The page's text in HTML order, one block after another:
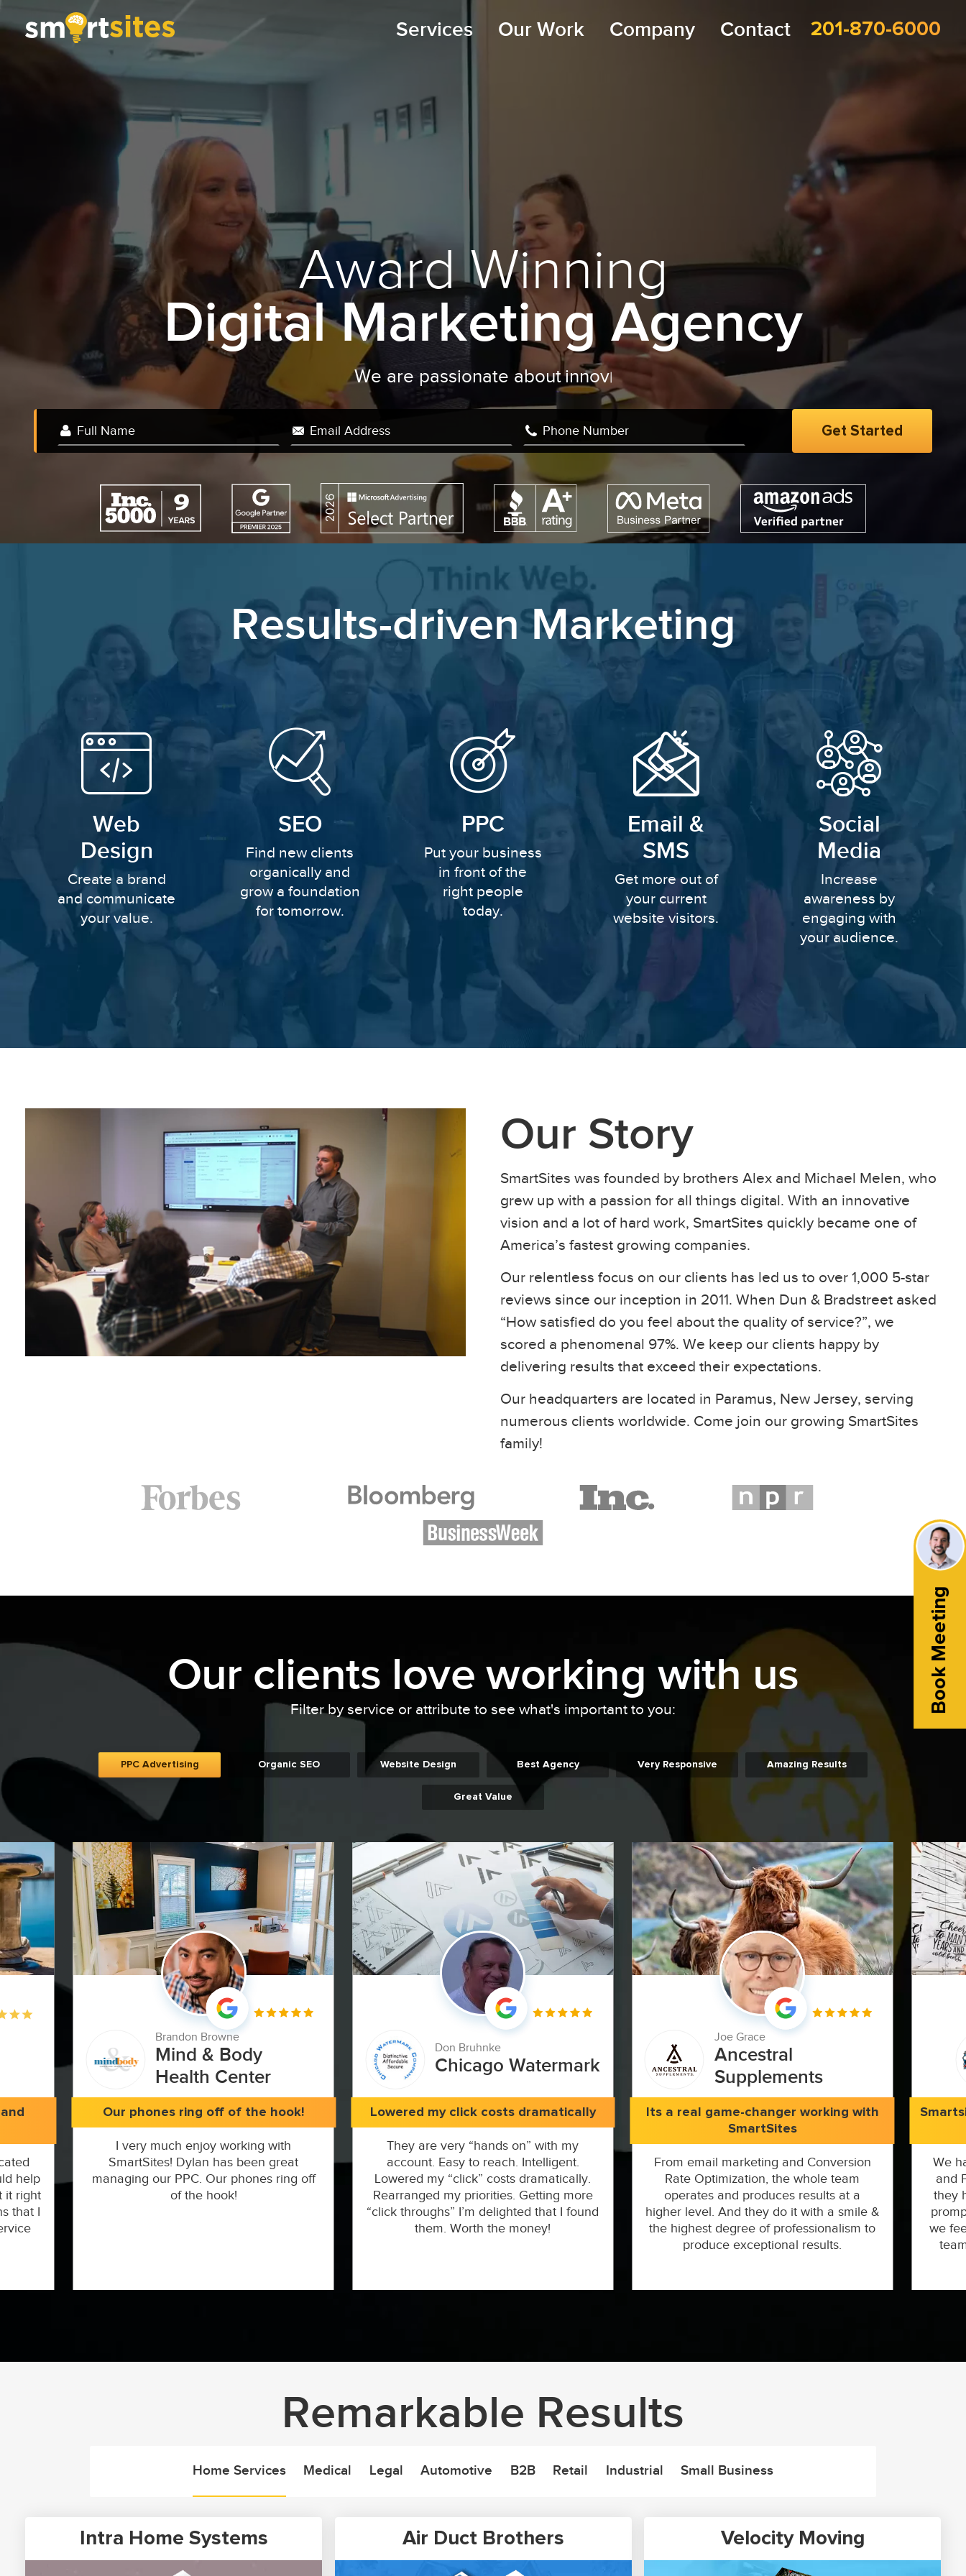
Services Our Work Company Contact 201-870-6000
Award Winning
Digital Marketing Agency
We are passionate aboutc|
Results-driven Marketing
Web
Design
Create a brand
and communicate
your value.
SEO
Find new clients
organically and
grow a foundation
for tomorrow.
PPC
Put your business
in front of the
right people
today.
Email &
SMS
Get more out of
your current
website visitors.
Social
Media
Increase
awareness by
engaging with
your audience.
Our Story
SmartSites was founded by brothers Alex and Michael Melen, who
grew up with a passion for all things digital. With an innovative
vision and a lot of hard work, SmartSites quickly became one of
America’s fastest growing companies.
Our relentless focus on our clients has led us to over 1,000 5-star
reviews since our inception in 2011. When Dun & Bradstreet asked
“How satisfied do you feel about the quality of service?”, we
scored a phenomenal 97%. We keep our clients happy by
delivering results that exceed their expectations.
Our headquarters are located in Paramus, New Jersey, serving
numerous clients worldwide. Come join our growing SmartSites
family!
Our clients love working with us
Filter by service or attribute to see what's important to you:
PPC Advertising Organic SEO Website Design Best Agency Very Responsive Amazing Results
Great Value
Brandon Browne
Mind & Body
Health Center
Our phones ring off of the hook!
I very much enjoy working with
SmartSites! Dylan has been great
managing our PPC. Our phones ring off
of the hook!
Don Bruhnke
Chicago Watermark
Lowered my click costs dramatically
They are very “hands on” with my
account. Easy to reach. Intelligent.
Lowered my “click” costs dramatically.
Rearranged my priorities. Getting more
“click throughs” I’m delighted that I found
them. Worth the money!
Joe Grace
Ancestral
Supplements
Its a real game-changer working with
SmartSites
From email marketing and Conversion
Rate Optimization, the whole team
operates and produces results at a
higher level. And they do it with a smile &
the highest degree of professionalism to
produce exceptional results.
We
and
they
we
help
it right
that I
Remarkable Results
Home Services Medical Legal Automotive B2B Retail Industrial Small Business
Intra Home Systems Air Duct Brothers Velocity Moving
Book Meeting